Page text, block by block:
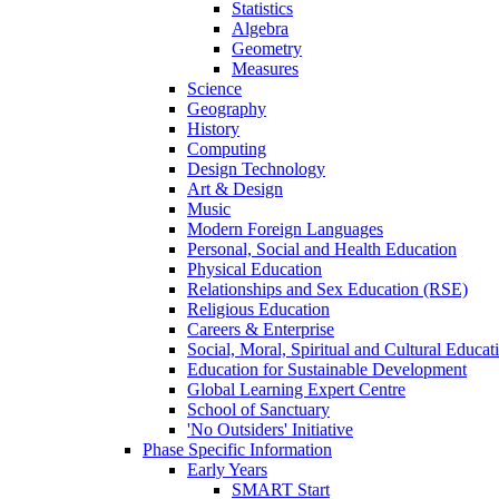
Statistics
Algebra
Geometry
Measures
Science
Geography
History
Computing
Design Technology
Art & Design
Music
Modern Foreign Languages
Personal, Social and Health Education
Physical Education
Relationships and Sex Education (RSE)
Religious Education
Careers & Enterprise
Social, Moral, Spiritual and Cultural
Education for Sustainable Development
Global Learning Expert Centre
School of Sanctuary
'No Outsiders' Initiative
Phase Specific Information
Early Years
SMART Start